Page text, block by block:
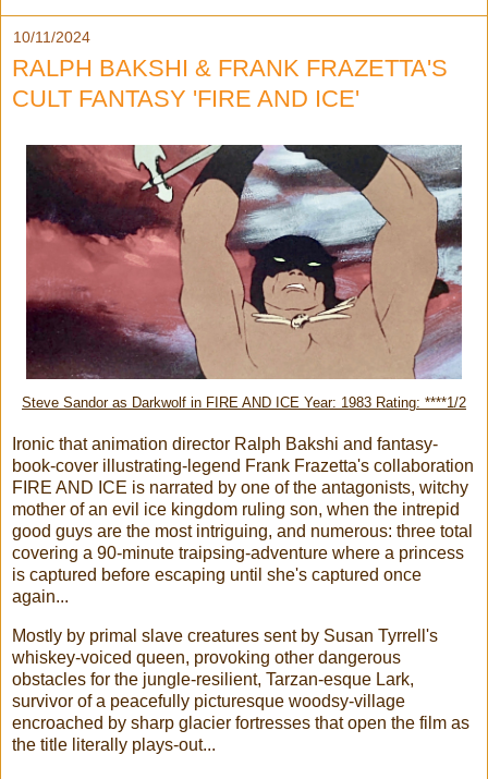
10/11/2024
RALPH BAKSHI & FRANK FRAZETTA'S
CULT FANTASY 'FIRE AND ICE'
Steve Sandor as Darkwolf in FIRE AND ICE Year: 1983 Rating: ****1/2
Ironic that animation director Ralph Bakshi and fantasy-
book-cover illustrating-legend Frank Frazetta's collaboration
FIRE AND ICE is narrated by one of the antagonists, witchy
mother of an evil ice kingdom ruling son, when the intrepid
good guys are the most intriguing, and numerous: three total
covering a 90-minute traipsing-adventure where a princess
is captured before escaping until she's captured once
again...
Mostly by primal slave creatures sent by Susan Tyrrell's
whiskey-voiced queen, provoking other dangerous
obstacles for the jungle-resilient, Tarzan-esque Lark,
survivor of a peacefully picturesque woodsy-village
encroached by sharp glacier fortresses that open the film as
the title literally plays-out...